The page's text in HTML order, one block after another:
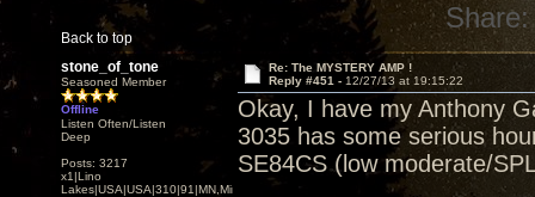
Back to top
Share:
stone_of_tone
Seasoned Member
Offline
Listen Often/Listen
Deep
Posts: 3217
x1|Lino
Lakes|USA|USA|310|91|MN,Minnesota
Re: The MYSTERY AMP !
Reply #451 - 12/27/13 at 19:15:22
Okay, I have my Anthony
3035 has some serious
SE84CS (low moderate/